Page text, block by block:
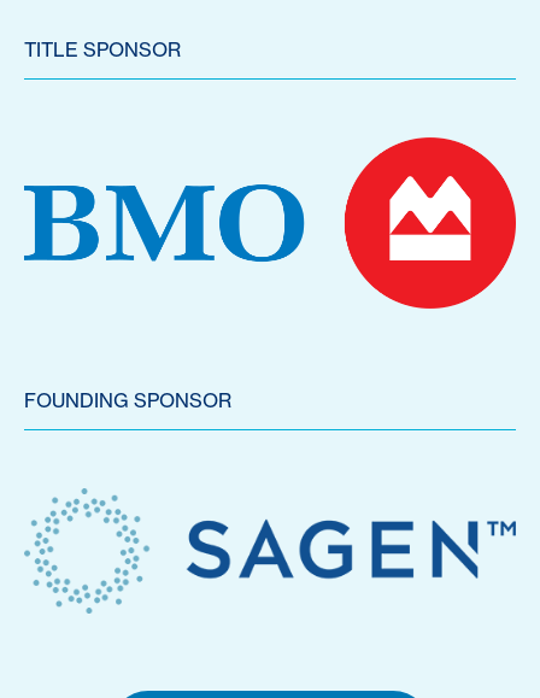
TITLE SPONSOR
FOUNDING SPONSOR